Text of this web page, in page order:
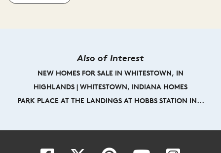
Also of Interest
NEW HOMES FOR SALE IN WHITESTOWN, IN
HIGHLANDS | WHITESTOWN, INDIANA HOMES
PARK PLACE AT THE LANDINGS AT HOBBS STATION IN...